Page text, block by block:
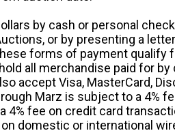
by cash or personal
or by presenting a
forms of payment qualify
all merchandise paid for
accept Visa, MasterCard,
Marz is subject to a 4%
4% fee on credit card
domestic or international